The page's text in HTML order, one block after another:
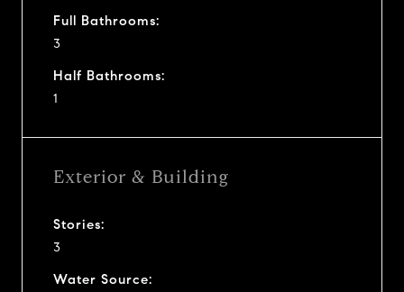
Full Bathrooms:
3
Half Bathrooms:
1
Exterior & Building
Stories:
3
Water Source: